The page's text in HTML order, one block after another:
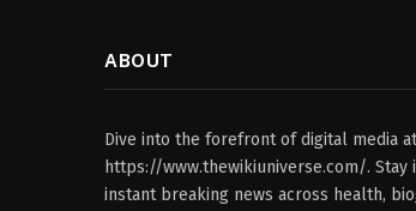
ABOUT
Dive into the forefront of digital media at
https://www.thewikiuniverse.com/. Stay
instant breaking news across health,